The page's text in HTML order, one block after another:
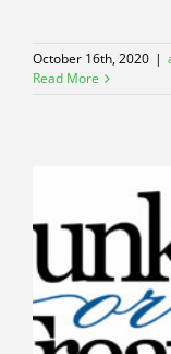
October 16th, 2020 |
Read More